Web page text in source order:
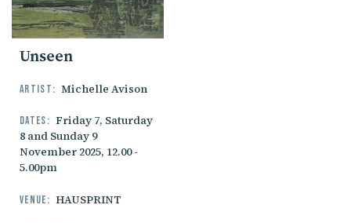
Unseen
Artist: Michelle Avison
Dates: Friday 7, Saturday
8 and Sunday 9
November 2025, 12.00 -
5.00pm
Venue: HAUSPRINT